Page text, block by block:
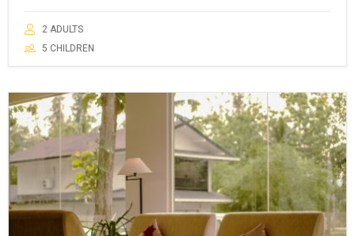
2 ADULTS
5 CHILDREN